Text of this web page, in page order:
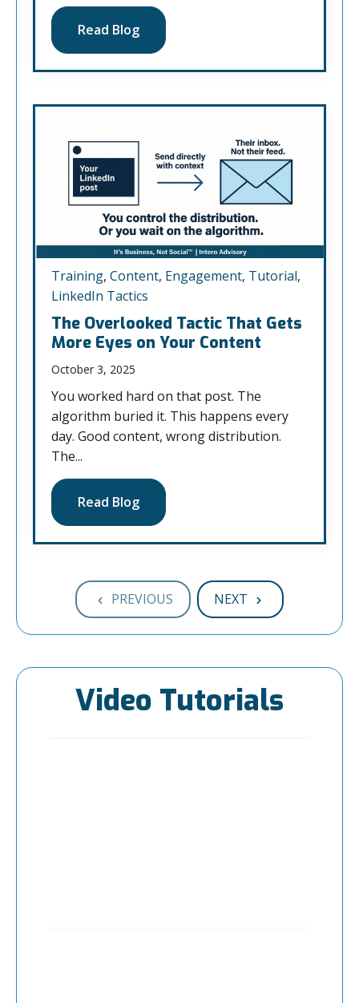
Read Blog
Training, Content, Engagement, Tutorial,
LinkedIn Tactics
The Overlooked Tactic That Gets
More Eyes on Your Content
October 3, 2025
You worked hard on that post. The
algorithm buried it. This happens every
day. Good content, wrong distribution.
The...
Read Blog
PREVIOUS NEXT
Video Tutorials